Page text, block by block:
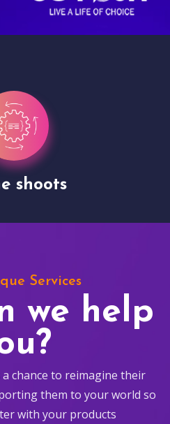
shoots
Services
we help
chance to reimagine their
them to your world so
with your products